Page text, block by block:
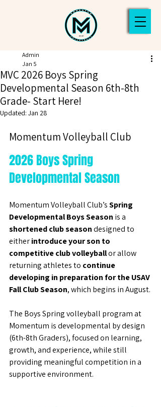
MVC 2026 Boys Spring
Developmental Season 6th-8th
Grade- Start Here!
Admin
Jan 5
Updated: Jan 28
Momentum Volleyball Club
2026 Boys Spring
Developmental Season
Momentum Volleyball Club’s Spring
Developmental Boys Season is a
shortened club season designed to
either introduce your son to
competitive club volleyball or allow
returning athletes to continue
developing in preparation for the USAV
Fall Club Season, which begins in August.
The Boys Spring volleyball program at
Momentum is developmental by design
(6th-8th Graders), focused on learning,
growth, and experience, while still
providing meaningful competition in a
supportive environment.